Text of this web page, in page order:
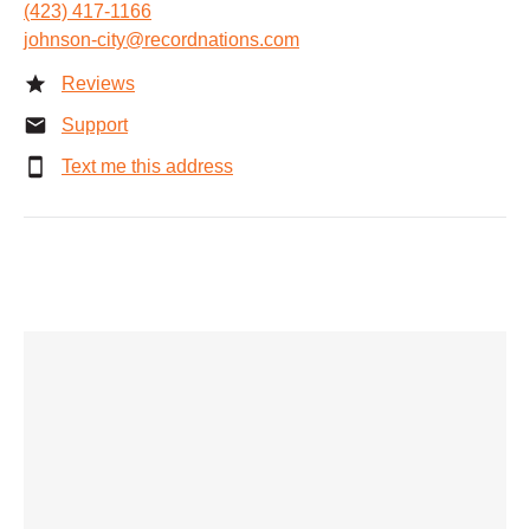
(423) 417-1166
johnson-city@recordnations.com
Reviews
Support
Text me this address